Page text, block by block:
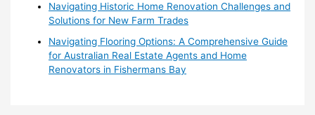
Navigating Historic Home Renovation Challenges and
Solutions for New Farm Trades
Navigating Flooring Options: A Comprehensive Guide
for Australian Real Estate Agents and Home
Renovators in Fishermans Bay